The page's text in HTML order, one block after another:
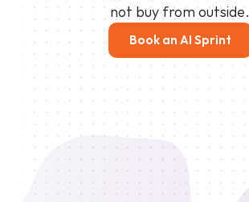
not buy from outside.
Book an AI Sprint